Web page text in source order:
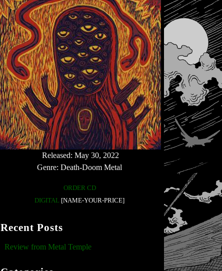
Released: May 30, 2022
Genre: Death-Doom Metal
ORDER CD
DIGITAL [NAME-YOUR-PRICE]
Recent Posts
Review from Metal Temple